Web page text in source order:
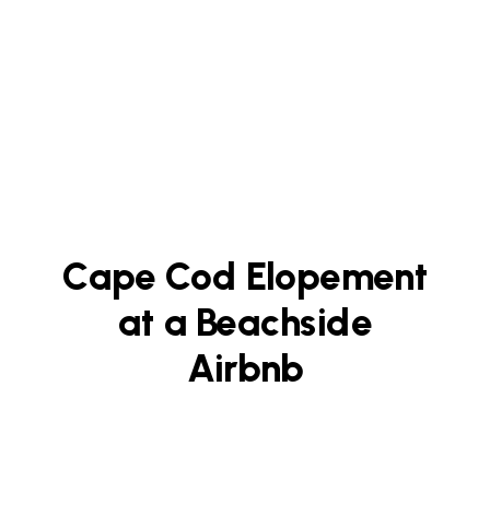
Cape Cod Elopement
at a Beachside
Airbnb